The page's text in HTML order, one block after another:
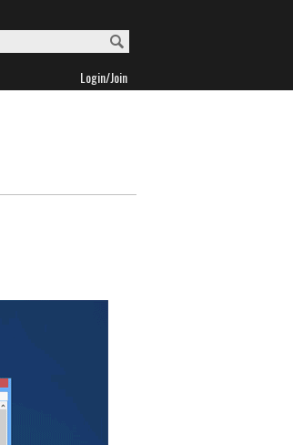
Login/Join